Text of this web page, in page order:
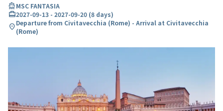
directions_boatMSC FANTASIA
card_travel2027-09-13 - 2027-09-20 (8 days)
location_onDeparture from Civitavecchia (Rome) - Arrival at Civitavecchia
(Rome)